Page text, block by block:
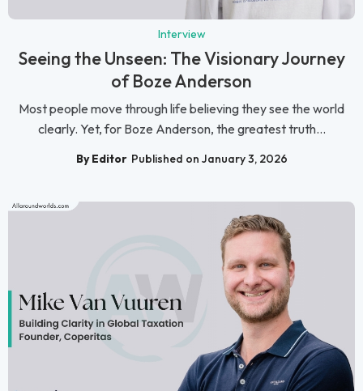
Interview
Seeing the Unseen: The Visionary Journey
of Boze Anderson
Most people move through life believing they see the world
clearly. Yet, for Boze Anderson, the greatest truth...
By Editor Published on January 3, 2026